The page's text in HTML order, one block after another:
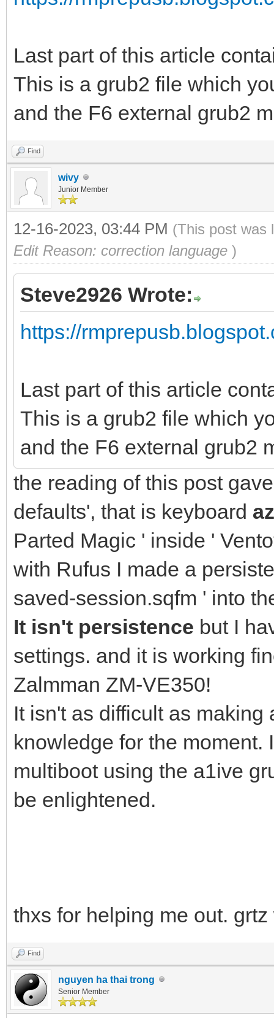
Last part of this article
This is a grub2 file which
and the F6 external grub2
Find
wivy
Junior Member
12-16-2023, 03:44 PM (This post was
Edit Reason: correction language )
Steve2926 Wrote:
https://
Last part of this article
This is a grub2 file which
and the F6 external grub2
the reading of this post
defaults', that is keyboard
Parted Magic ' inside '
with Rufus I made a
saved-session.sqfm ' into
It isn't persistence but I
settings. and it is working
Zalmman ZM-VE350!
It isn't as difficult as
knowledge for the moment.
multiboot using the a1ive
be enlightened.
thxs for helping me out. grtz
Find
nguyen ha thai trong
Senior Member